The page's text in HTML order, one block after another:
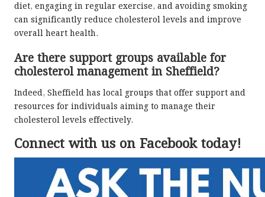
diet, engaging in regular exercise, and avoiding smoking
can significantly reduce cholesterol levels and improve
overall heart health.
Are there support groups available for
cholesterol management in Sheffield?
Indeed, Sheffield has local groups that offer support and
resources for individuals aiming to manage their
cholesterol levels effectively.
Connect with us on Facebook today!